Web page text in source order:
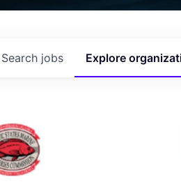
Search jobs Explore